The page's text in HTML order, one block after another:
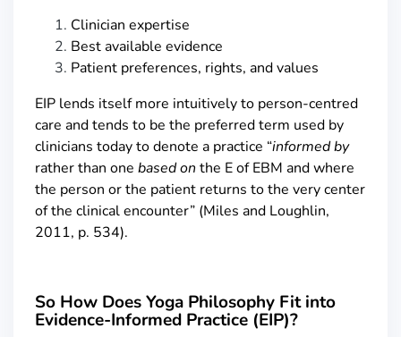
Clinician expertise
Best available evidence
Patient preferences, rights, and values
EIP lends itself more intuitively to person-centred
care and tends to be the preferred term used by
clinicians today to denote a practice “informed by
rather than one based on the E of EBM and where
the person or the patient returns to the very center
of the clinical encounter” (Miles and Loughlin,
2011, p. 534).
So How Does Yoga Philosophy Fit into
Evidence-Informed Practice (EIP)?